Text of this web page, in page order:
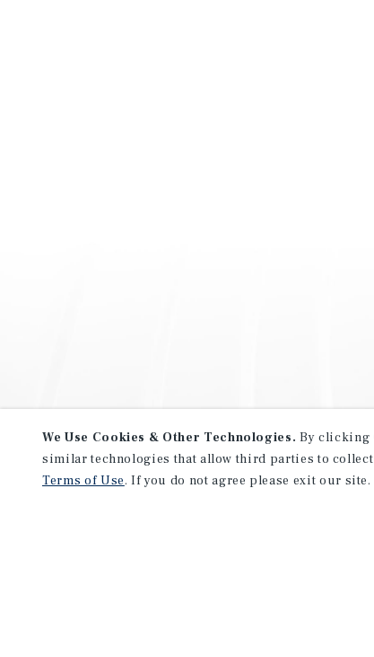
We Use Cookies & Other Technologies. By clicking
similar technologies that allow third parties to
Terms of Use. If you do not agree please exit our site.